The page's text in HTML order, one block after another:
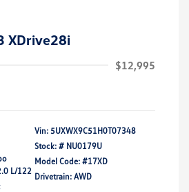
XDrive28i
$12,995
L/122
Vin: 5UXWX9C51H0T07348
Stock: # NU0179U
Model Code: #17XD
Drivetrain: AWD